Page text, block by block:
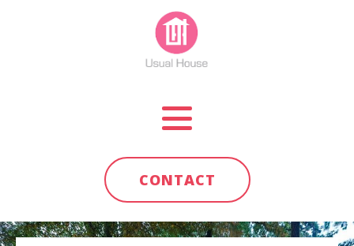
CONTACT